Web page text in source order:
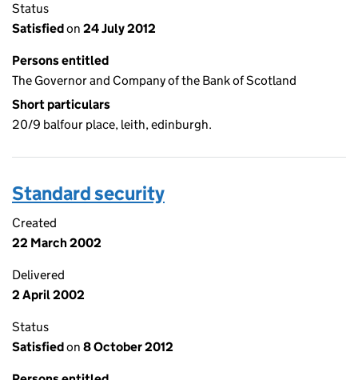
Status
Satisfiedon 24 July 2012
Persons entitled
The Governor and Company of the Bank of Scotland
Short particulars
20/9 balfour place, leith, edinburgh.
Standard security
Created
22 March 2002
Delivered
2 April 2002
Status
Satisfiedon 8 October 2012